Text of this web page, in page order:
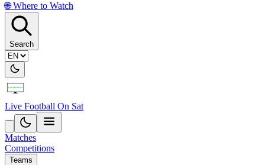
🌐 Where to Watch
Search
Live Football On Sat
Matches
Competitions
Teams